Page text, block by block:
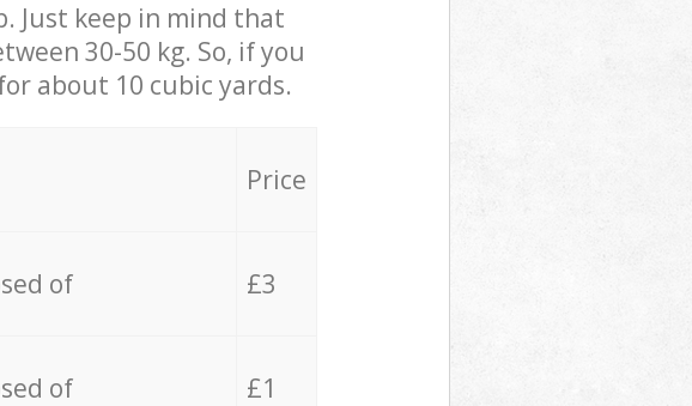
Just keep in mind that
30-50 kg. So, if you
about 10 cubic yards.
Price
of £3
of £1